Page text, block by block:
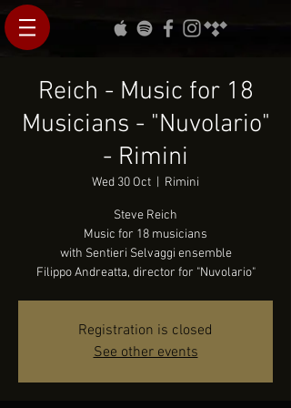
Reich - Music for 18
Musicians - "Nuvolario"
- Rimini
Wed 30 Oct Rimini
Steve Reich
Music for 18 musicians
with Sentieri Selvaggi ensemble
Filippo Andreatta, director for "Nuvolario"
Registration is closed
See other events